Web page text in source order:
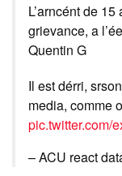
L’arncént de
grievance, a
Quentin G
Il est dérri,
media, comme
pic.twitter.com/
– ACU react